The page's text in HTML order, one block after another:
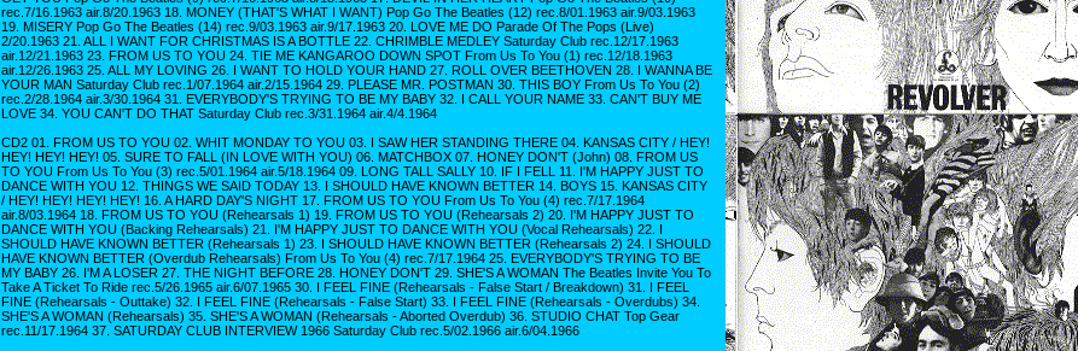
rec.7/16.1963 air.8/20.1963 18. MONEY (THAT'S WHAT I WANT) Pop Go The Beatles (12) rec.8/01.1963 air.9/03.1963
19. MISERY Pop Go The Beatles (14) rec.9/03.1963 air.9/17.1963 20. LOVE ME DO Parade Of The Pops (Live)
2/20.1963 21. ALL I WANT FOR CHRISTMAS IS A BOTTLE 22. CHRIMBLE MEDLEY Saturday Club rec.12/17.1963
air.12/21.1963 23. FROM US TO YOU 24. TIE ME KANGAROO DOWN SPOT From Us To You (1) rec.12/18.1963
air.12/26.1963 25. ALL MY LOVING 26. I WANT TO HOLD YOUR HAND 27. ROLL OVER BEETHOVEN 28. I WANNA BE
YOUR MAN Saturday Club rec.1/07.1964 air.2/15.1964 29. PLEASE MR. POSTMAN 30. THIS BOY From Us To You (2)
rec.2/28.1964 air.3/30.1964 31. EVERYBODY'S TRYING TO BE MY BABY 32. I CALL YOUR NAME 33. CAN'T BUY ME
LOVE 34. YOU CAN'T DO THAT Saturday Club rec.3/31.1964 air.4/4.1964
CD2 01. FROM US TO YOU 02. WHIT MONDAY TO YOU 03. I SAW HER STANDING THERE 04. KANSAS CITY / HEY!
HEY! HEY! HEY! 05. SURE TO FALL (IN LOVE WITH YOU) 06. MATCHBOX 07. HONEY DON'T (John) 08. FROM US
TO YOU From Us To You (3) rec.5/01.1964 air.5/18.1964 09. LONG TALL SALLY 10. IF I FELL 11. I'M HAPPY JUST TO
DANCE WITH YOU 12. THINGS WE SAID TODAY 13. I SHOULD HAVE KNOWN BETTER 14. BOYS 15. KANSAS CITY
/ HEY! HEY! HEY! HEY! 16. A HARD DAY'S NIGHT 17. FROM US TO YOU From Us To You (4) rec.7/17.1964
air.8/03.1964 18. FROM US TO YOU (Rehearsals 1) 19. FROM US TO YOU (Rehearsals 2) 20. I'M HAPPY JUST TO
DANCE WITH YOU (Backing Rehearsals) 21. I'M HAPPY JUST TO DANCE WITH YOU (Vocal Rehearsals) 22. I
SHOULD HAVE KNOWN BETTER (Rehearsals 1) 23. I SHOULD HAVE KNOWN BETTER (Rehearsals 2) 24. I SHOULD
HAVE KNOWN BETTER (Overdub Rehearsals) From Us To You (4) rec.7/17.1964 25. EVERYBODY'S TRYING TO BE
MY BABY 26. I'M A LOSER 27. THE NIGHT BEFORE 28. HONEY DON'T 29. SHE'S A WOMAN The Beatles Invite You To
Take A Ticket To Ride rec.5/26.1965 air.6/07.1965 30. I FEEL FINE (Rehearsals - False Start / Breakdown) 31. I FEEL
FINE (Rehearsals - Outtake) 32. I FEEL FINE (Rehearsals - False Start) 33. I FEEL FINE (Rehearsals - Overdubs) 34.
SHE'S A WOMAN (Rehearsals) 35. SHE'S A WOMAN (Rehearsals - Aborted Overdub) 36. STUDIO CHAT Top Gear
rec.11/17.1964 37. SATURDAY CLUB INTERVIEW 1966 Saturday Club rec.5/02.1966 air.6/04.1966